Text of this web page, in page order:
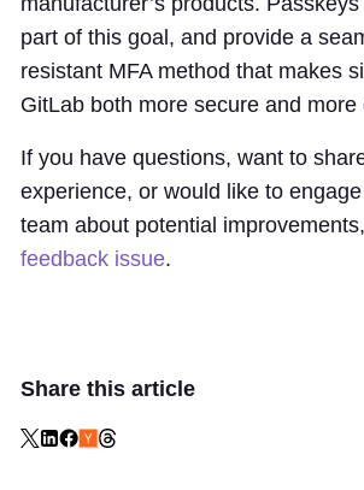
part of this goal, and provide a
resistant MFA method that makes
GitLab both more secure and more
If you have questions, want to
experience, or would like to
team about potential
feedback issue.
Share this article